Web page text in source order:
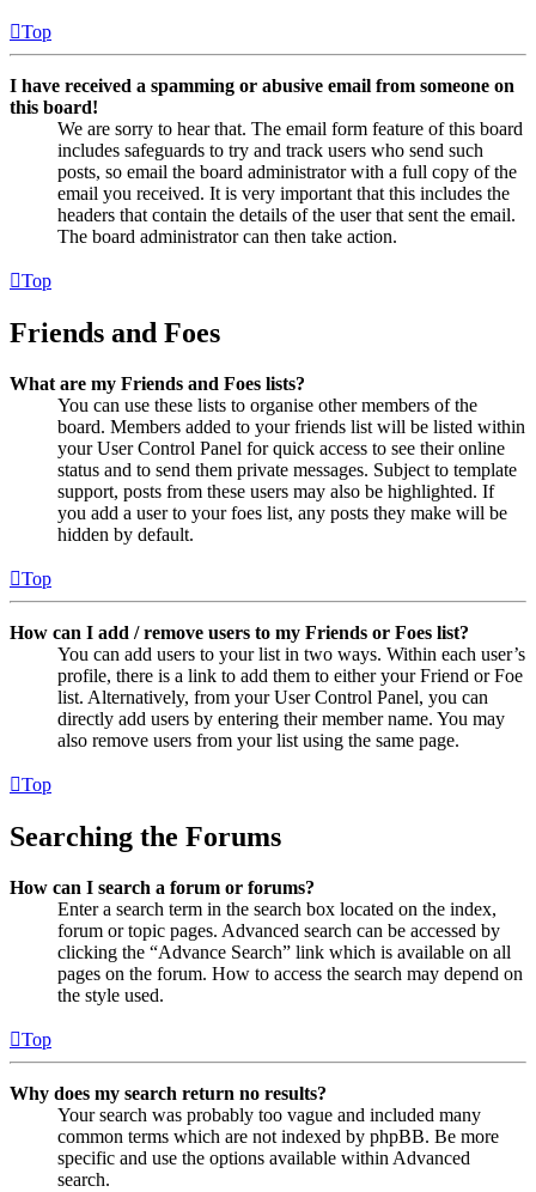
Top
I have received a spamming or abusive email from someone on
this board!
We are sorry to hear that. The email form feature of this board
includes safeguards to try and track users who send such
posts, so email the board administrator with a full copy of the
email you received. It is very important that this includes the
headers that contain the details of the user that sent the email.
The board administrator can then take action.
Top
Friends and Foes
What are my Friends and Foes lists?
You can use these lists to organise other members of the
board. Members added to your friends list will be listed within
your User Control Panel for quick access to see their online
status and to send them private messages. Subject to template
support, posts from these users may also be highlighted. If
you add a user to your foes list, any posts they make will be
hidden by default.
Top
How can I add / remove users to my Friends or Foes list?
You can add users to your list in two ways. Within each user’s
profile, there is a link to add them to either your Friend or Foe
list. Alternatively, from your User Control Panel, you can
directly add users by entering their member name. You may
also remove users from your list using the same page.
Top
Searching the Forums
How can I search a forum or forums?
Enter a search term in the search box located on the index,
forum or topic pages. Advanced search can be accessed by
clicking the “Advance Search” link which is available on all
pages on the forum. How to access the search may depend on
the style used.
Top
Why does my search return no results?
Your search was probably too vague and included many
common terms which are not indexed by phpBB. Be more
specific and use the options available within Advanced
search.